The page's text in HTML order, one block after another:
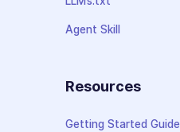
Agent Skill
Resources
Getting Started Guide